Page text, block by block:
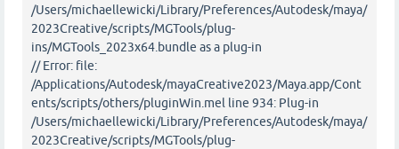
/Users/michaellewicki/Library/Preferences/Autodesk/maya/
2023Creative/scripts/MGTools/plug-
ins/MGTools_2023x64.bundle as a plug-in
// Error: file:
/Applications/Autodesk/mayaCreative2023/Maya.app/Cont
ents/scripts/others/pluginWin.mel line 934: Plug-in
/Users/michaellewicki/Library/Preferences/Autodesk/maya/
2023Creative/scripts/MGTools/plug-